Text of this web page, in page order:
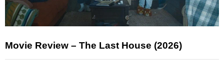
Movie Review – The Last House (2026)